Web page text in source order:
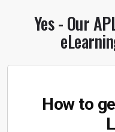
Yes - Our
How to